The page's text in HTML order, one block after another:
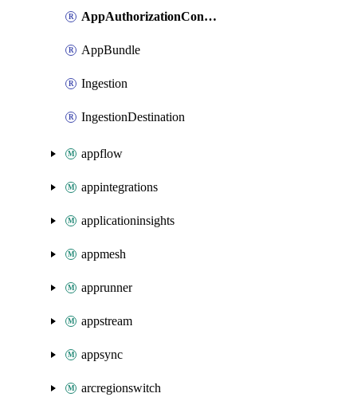
AppAuthorizationConnection
AppBundle
Ingestion
IngestionDestination
appflow
appintegrations
applicationinsights
appmesh
apprunner
appstream
appsync
arcregionswitch